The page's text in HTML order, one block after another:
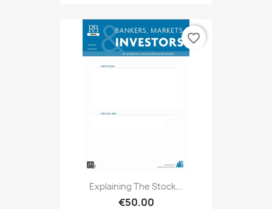
Explaining The Stock...
€50.00
favorite_border